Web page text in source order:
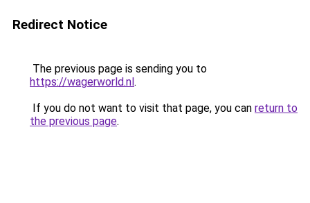
Redirect Notice
The previous page is sending you to
https://wagerworld.nl.
If you do not want to visit that page, you can return to
the previous page.